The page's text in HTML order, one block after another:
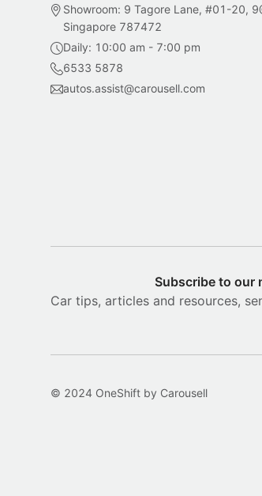
Showroom: 9 Tagore Lane, #01-20,
Singapore 787472
Daily: 10:00 am - 7:00 pm
6533 5878
autos.assist@carousell.com
Subscribe to our
Car tips, articles and resources,
© 2024 OneShift by Carousell